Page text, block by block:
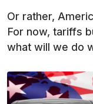
Or rather,
For now, tariffs
what will we do